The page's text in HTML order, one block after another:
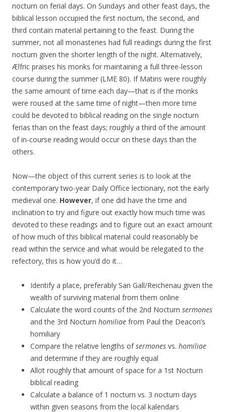
nocturn on ferial days. On Sundays and other feast days, the
biblical lesson occupied the first nocturn, the second, and
third contain material pertaining to the feast. During the
summer, not all monasteries had full readings during the first
nocturn given the shorter length of the night. Alternatively,
Ælfric praises his monks for maintaining a full three-lesson
course during the summer (LME 80). If Matins were roughly
the same amount of time each day—that is if the monks
were roused at the same time of night—then more time
could be devoted to biblical reading on the single nocturn
ferias than on the feast days; roughly a third of the amount
of in-course reading would occur on these days than the
others.
Now—the object of this current series is to look at the
contemporary two-year Daily Office lectionary, not the early
medieval one. However, if one did have the time and
inclination to try and figure out exactly how much time was
devoted to these readings and to figure out an exact amount
of how much of this biblical material could reasonably be
read within the service and what would be relegated to the
refectory, this is how you’d do it…
Identify a place, preferably San Gall/Reichenau given the
wealth of surviving material from them online
Calculate the word counts of the 2nd Nocturn sermones
and the 3rd Nocturn homiliae from Paul the Deacon’s
homiliary
Compare the relative lengths ofsermones vs. homiliae
and determine if they are roughly equal
Allot roughly that amount of space for a 1st Nocturn
biblical reading
Calculate a balance of 1 nocturn vs. 3 nocturn days
within given seasons from the local kalendars